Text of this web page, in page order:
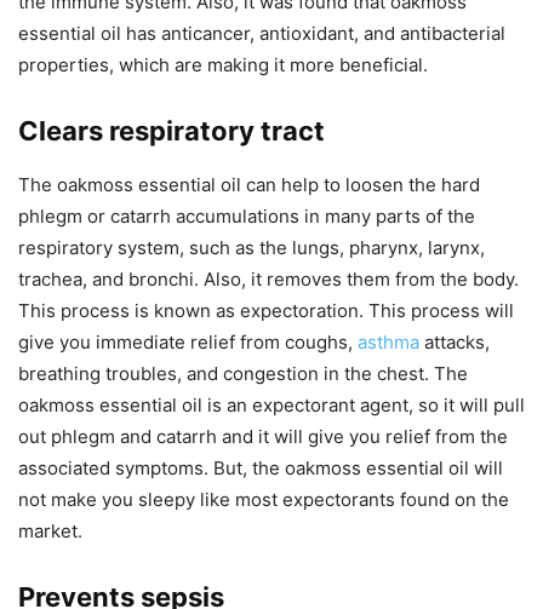
essential oil has anticancer, antioxidant, and antibacterial
properties, which are making it more beneficial.
Clears respiratory tract
The oakmoss essential oil can help to loosen the hard
phlegm or catarrh accumulations in many parts of the
respiratory system, such as the lungs, pharynx, larynx,
trachea, and bronchi. Also, it removes them from the body.
This process is known as expectoration. This process will
give you immediate relief from coughs, asthma attacks,
breathing troubles, and congestion in the chest. The
oakmoss essential oil is an expectorant agent, so it will pull
out phlegm and catarrh and it will give you relief from the
associated symptoms. But, the oakmoss essential oil will
not make you sleepy like most expectorants found on the
market.
Prevents sepsis